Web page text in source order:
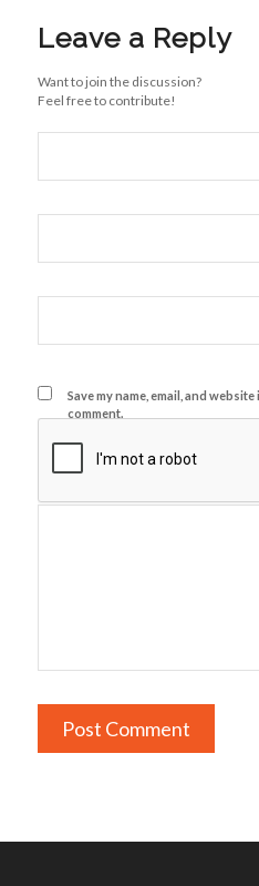
Leave a Reply
Want to join the discussion?
Feel free to contribute!
Save my name, email, and
comment.